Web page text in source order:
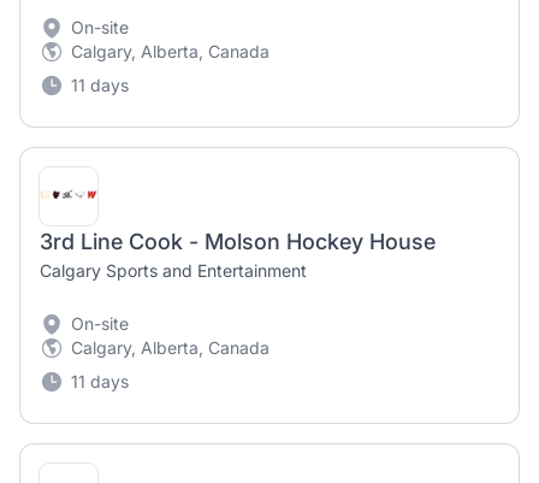
On-site
Calgary, Alberta, Canada
11 days
3rd Line Cook - Molson Hockey House
Calgary Sports and Entertainment
On-site
Calgary, Alberta, Canada
11 days